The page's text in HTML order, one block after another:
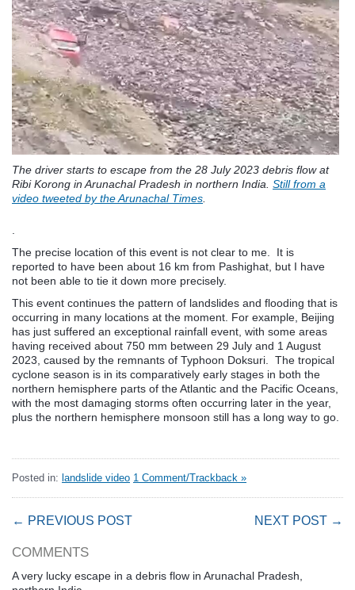
The driver starts to escape from the 28 July 2023 debris flow at
Ribi Korong in Arunachal Pradesh in northern India. Still from a
video tweeted by the Arunachal Times
The precise location of this event is not clear to me. It is
reported to have been about 16 km from Pashighat, but I have
not been able to tie it down more precisely.
This event continues the pattern of landslides and flooding that is
occurring in many locations at the moment. For example, Beijing
has just suffered an exceptional rainfall event, with some areas
having received about 750 mm between 29 July and 1 August
2023, caused by the remnants of Typhoon Doksuri. The tropical
cyclone season is in its comparatively early stages in both the
northern hemisphere parts of the Atlantic and the Pacific Oceans,
with the most damaging storms often occurring later in the year,
plus the northern hemisphere monsoon still has a long way to go.
Posted in: landslide video 1 Comment/Trackback »
← PREVIOUS POST NEXT POST →
COMMENTS
A very lucky escape in a debris flow in Arunachal Pradesh,